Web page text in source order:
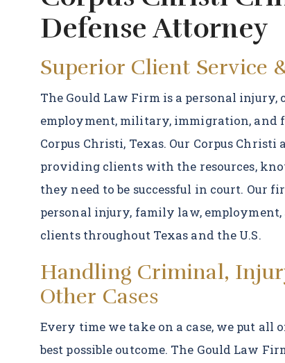
Defense Attorney
Superior Client Service
The Gould Law Firm is a personal injury,
employment, military, immigration,
Corpus Christi, Texas. Our Corpus
providing clients with the resources,
they need to be successful in court. Our
personal injury, family law,
clients throughout Texas and the U.S.
Handling Criminal,
Other Cases
Every time we take on a case, we put
best possible outcome. The Gould Law